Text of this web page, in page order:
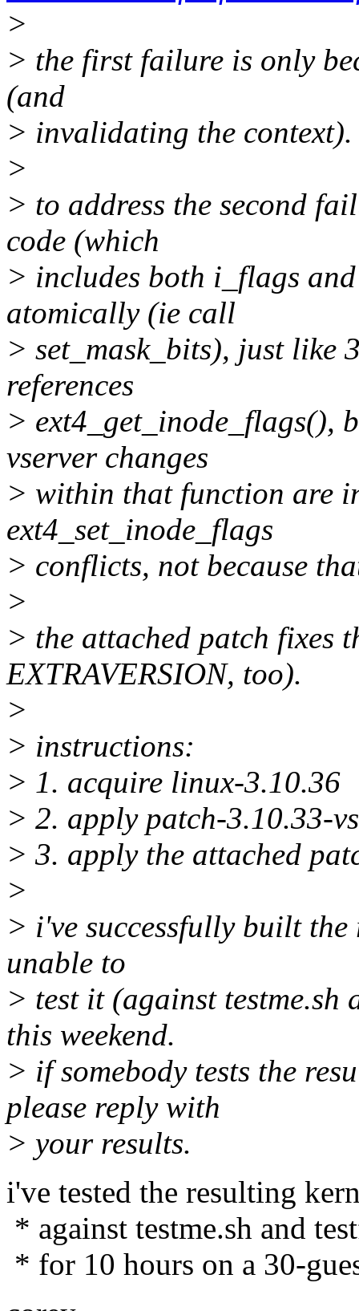
>
> the first failure is only
(and
> invalidating the context).
>
> to address the second
code (which
> includes both i_flags
atomically (ie call
> set_mask_bits), just like
references
> ext4_get_inode_flags(),
vserver changes
> within that function are
ext4_set_inode_flags
> conflicts, not because
>
> the attached patch fixes
EXTRAVERSION, too).
>
> instructions:
> 1. acquire linux-3.10.36
> 2. apply patch-3.10.33-
> 3. apply the attached
>
> i've successfully built
unable to
> test it (against
this weekend.
> if somebody tests the
please reply with
> your results.
i've tested the resulting
* against testme.sh and
* for 10 hours on a 30-